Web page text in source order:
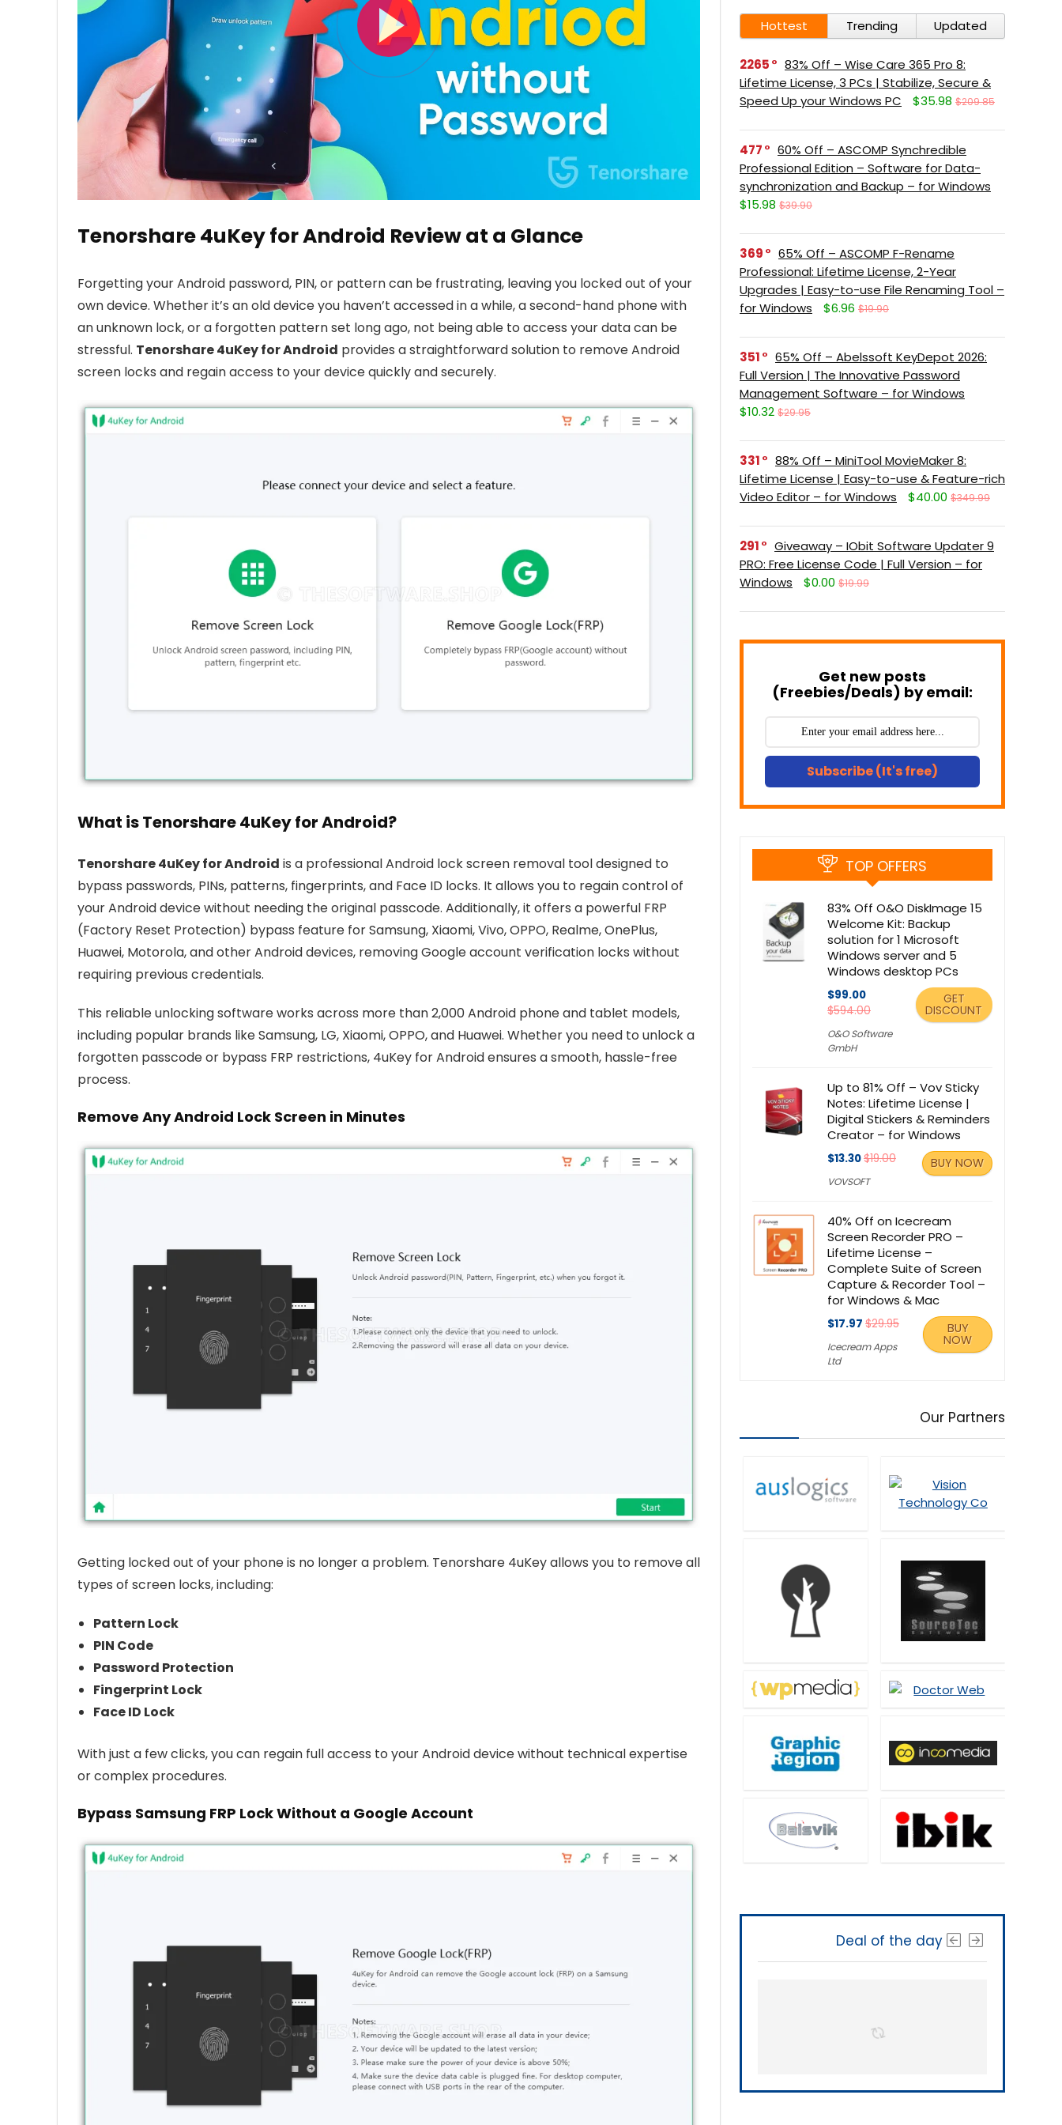
Tenorshare 4uKey for Android Review at a Glance
Forgetting your Android password, PIN, or pattern can be frustrating, leaving you locked out of your
own device. Whether it’s an old device you haven’t accessed in a while, a second-hand phone with
an unknown lock, or a forgotten pattern set long ago, not being able to access your data can be
stressful. Tenorshare 4uKey for Android provides a straightforward solution to remove Android
screen locks and regain access to your device quickly and securely.
What is Tenorshare 4uKey for Android?
Tenorshare 4uKey for Android is a professional Android lock screen removal tool designed to
bypass passwords, PINs, patterns, fingerprints, and Face ID locks. It allows you to regain control of
your Android device without needing the original passcode. Additionally, it offers a powerful FRP
(Factory Reset Protection) bypass feature for Samsung, Xiaomi, Vivo, OPPO, Realme, OnePlus,
Huawei, Motorola, and other Android devices, removing Google account verification locks without
requiring previous credentials.
This reliable unlocking software works across more than 2,000 Android phone and tablet models,
including popular brands like Samsung, LG, Xiaomi, OPPO, and Huawei. Whether you need to unlock a
forgotten passcode or bypass FRP restrictions, 4uKey for Android ensures a smooth, hassle-free
process.
Remove Any Android Lock Screen in Minutes
Getting locked out of your phone is no longer a problem. Tenorshare 4uKey allows you to remove all
types of screen locks, including:
Pattern Lock
PIN Code
Password Protection
Fingerprint Lock
Face ID Lock
With just a few clicks, you can regain full access to your Android device without technical expertise
or complex procedures.
Bypass Samsung FRP Lock Without a Google Account
Hottest Trending Updated
2265
83% Off – Wise Care 365 Pro 8:
Lifetime License, 3 PCs | Stabilize, Secure &
Speed Up your Windows PC
$35.98 $209.85
477
60% Off – ASCOMP Synchredible
Professional Edition – Software for Data-
synchronization and Backup – for Windows
$15.98 $39.90
369
65% Off – ASCOMP F-Rename
Professional: Lifetime License, 2-Year
Upgrades | Easy-to-use File Renaming Tool –
for Windows
$6.96 $19.90
351
65% Off – Abelssoft KeyDepot 2026:
Full Version | The Innovative Password
Management Software – for Windows
$10.32 $29.95
331
88% Off – MiniTool MovieMaker 8:
Lifetime License | Easy-to-use & Feature-rich
Video Editor – for Windows
$40.00 $349.99
291
Giveaway – IObit Software Updater 9
PRO: Free License Code | Full Version – for
Windows
$0.00 $19.99
Get new posts
(Freebies/Deals) by email:
Subscribe (It's free)
TOP OFFERS
83% Off O&O DiskImage 15
Welcome Kit: Backup
solution for 1 Microsoft
Windows server and 5
Windows desktop PCs
$99.00
$594.00
O&O Software
GmbH
GET
DISCOUNT
Up to 81% Off – Vov Sticky
Notes: Lifetime License |
Digital Stickers & Reminders
Creator – for Windows
$13.30$19.00
VOVSOFT
BUY NOW
40% Off on Icecream
Screen Recorder PRO –
Lifetime License –
Complete Suite of Screen
Capture & Recorder Tool –
for Windows & Mac
$17.97 $29.95
Icecream Apps
Ltd
BUY
NOW
Our Partners
Deal of the day